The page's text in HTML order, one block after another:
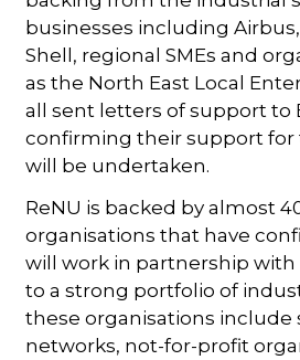
businesses including
Shell, regional SMEs and
as the North East Local
all sent letters of support to
confirming their support for
will be undertaken.
ReNU is backed by almost
organisations that have
will work in partnership with
to a strong portfolio of
these organisations include
networks, not-for-profit